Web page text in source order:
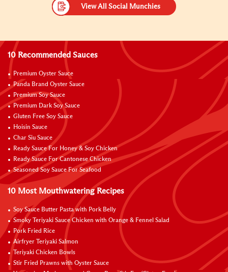
View All Social Munchies
10 Recommended Sauces
Premium Oyster Sauce
Panda Brand Oyster Sauce
Premium Soy Sauce
Premium Dark Soy Sauce
Gluten Free Soy Sauce
Hoisin Sauce
Char Siu Sauce
Ready Sauce For Honey & Soy Chicken
Ready Sauce For Cantonese Chicken
Seasoned Soy Sauce For Seafood
10 Most Mouthwatering Recipes
Soy Sauce Butter Pasta with Pork Belly
Smoky Teriyaki Sauce Chicken with Orange & Fennel Salad
Pork Fried Rice
Airfryer Teriyaki Salmon
Teriyaki Chicken Bowls
Stir Fried Prawns with Oyster Sauce